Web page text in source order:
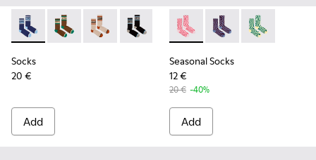
Socks - KA00073-006 - Blue and white mid-length socks
Socks - KA00073-009 - Brown, beige and green
Socks - KA00073-008 - Beige, red and
Socks - KA00073-007 - Black, blue
Socks
20 €
Add
Seasonal Socks -
Seasonal Socks -
Seasonal
Seasonal Socks
12 €
20 € -40%
Add